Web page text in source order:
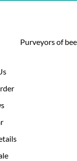
Purveyors of